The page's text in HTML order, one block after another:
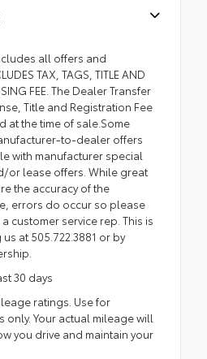
all offers and
TAX, TAGS, TITLE AND
FEE. The Dealer Transfer
Title and Registration Fee
at the time of sale.Some
to-dealer offers
with manufacturer special
or lease offers. While great
the accuracy of the
errors do occur so please
customer service rep. This is
at 505.722.3881 or by
30 days
ratings. Use for
Your actual mileage will
you drive and maintain your